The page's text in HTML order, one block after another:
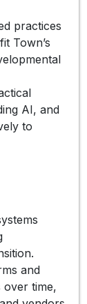
practices
Town’s
AI, and
to
and
time,